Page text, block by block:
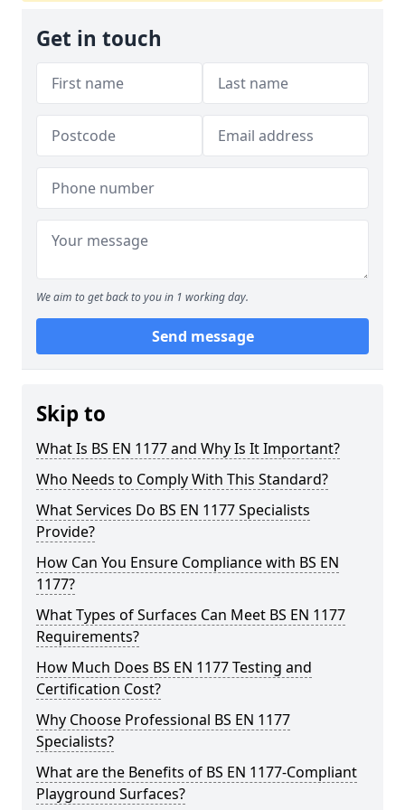
Get in touch
We aim to get back to you in 1 working day.
Send message
Skip to
What Is BS EN 1177 and Why Is It Important?
Who Needs to Comply With This Standard?
What Services Do BS EN 1177 Specialists
Provide?
How Can You Ensure Compliance with BS EN
1177?
What Types of Surfaces Can Meet BS EN 1177
Requirements?
How Much Does BS EN 1177 Testing and
Certification Cost?
Why Choose Professional BS EN 1177
Specialists?
What are the Benefits of BS EN 1177-Compliant
Playground Surfaces?